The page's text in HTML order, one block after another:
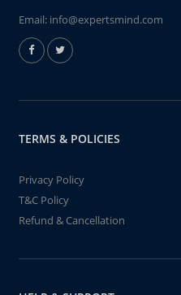
Email: info@expertsmind.com
TERMS & POLICIES
Privacy Policy
T&C Policy
Refund & Cancellation